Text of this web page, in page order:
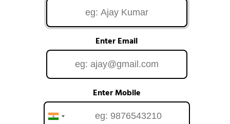
Enter Email
Enter Mobile